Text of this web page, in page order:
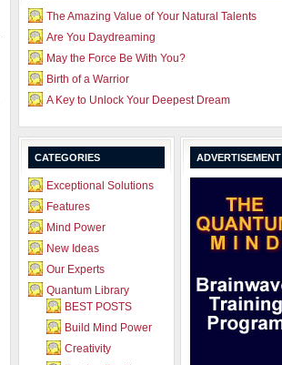
The Amazing Value of Your Natural Talents
Are You Daydreaming
May the Force Be With You?
Birth of a Warrior
A Key to Unlock Your Deepest Dream
CATEGORIES
Exceptional Solutions
Features
Mind Power
New Ideas
Our Experts
Quantum Library
BEST POSTS
Build Mind Power
Creativity
ADVERTISEMENT